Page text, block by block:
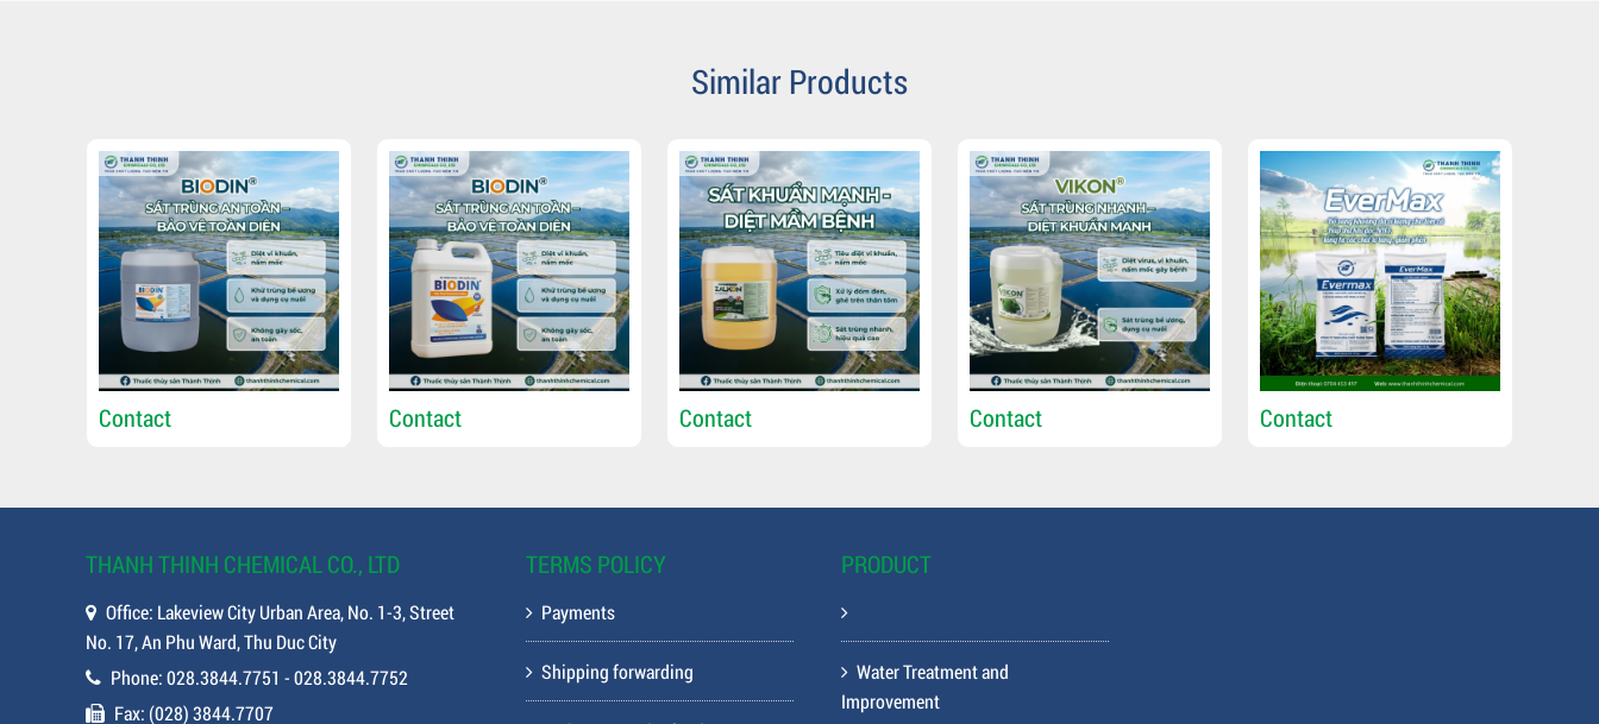
Similar Products
Contact Contact Contact Contact Contact
THANH THINH CHEMICAL CO., LTD
Office: Lakeview City Urban Area, No. 1-3, Street
No. 17, An Phu Ward, Thu Duc City
Phone: 028.3844.7751 - 028.3844.7752
Fax: (028) 3844.7707
TERMS POLICY
Payments
Shipping forwarding
PRODUCT
Water Treatment and
Improvement